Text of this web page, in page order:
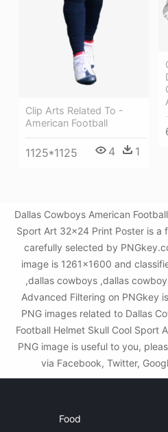
Clip Arts Related To -
American Football
1125*1125 4 1
Dallas Cowboys American
Sport Art 32x24 Print Poster is a
carefully selected by
image is 1261x1600 and
,dallas cowboys ,dallas
Advanced Filtering on PNGkey
PNG images related to Dallas
Football Helmet Skull Cool Sport
PNG image is useful to you,
via Facebook, Twitter,
Food